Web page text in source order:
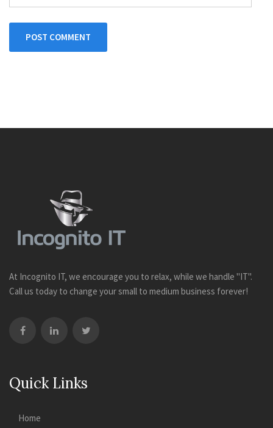
POST COMMENT
At Incognito IT, we encourage you to relax, while we handle "IT".
Call us today to change your small to medium business forever!
Quick Links
Home